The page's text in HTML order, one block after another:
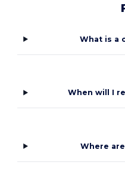
What is a
When will I
Where